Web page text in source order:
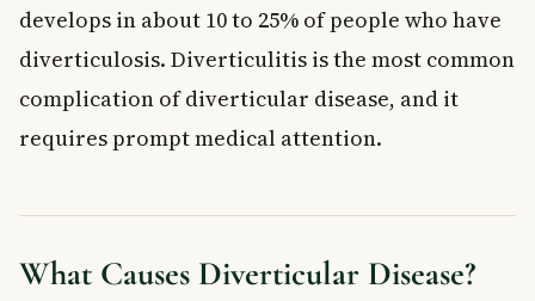
develops in about 10 to 25% of people who have
diverticulosis. Diverticulitis is the most common
complication of diverticular disease, and it
requires prompt medical attention.
What Causes Diverticular Disease?